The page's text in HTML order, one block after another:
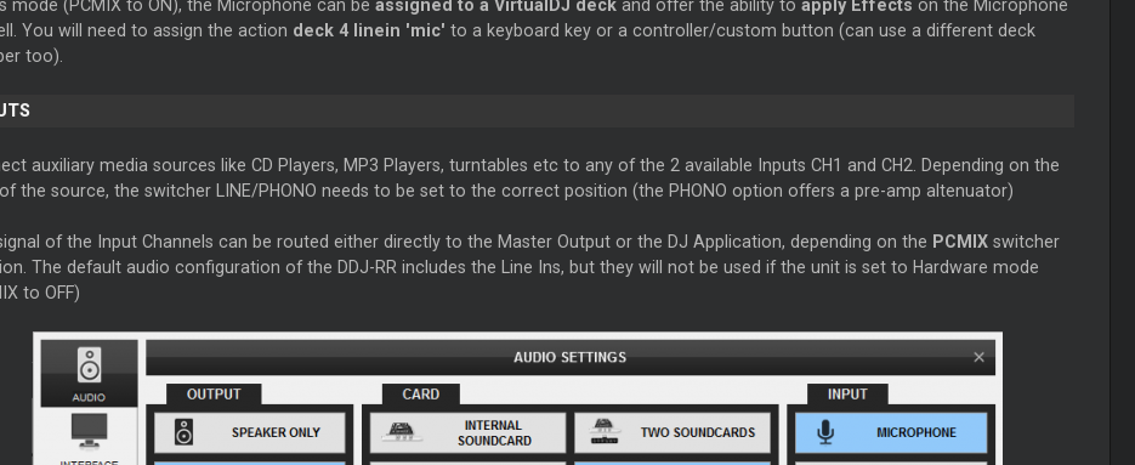
mode (PCMIX to ON), the Microphone can be assigned to a VirtualDJ deck and offer the ability to apply Effects on the Microphone
You will need to assign the action deck 4 linein 'mic' to a keyboard key or a controller/custom button (can use a different deck
too).
auxiliary media sources like CD Players, MP3 Players, turntables etc to any of the 2 available Inputs CH1 and CH2. Depending on the
the source, the switcher LINE/PHONO needs to be set to the correct position (the PHONO option offers a pre-amp altenuator)
of the Input Channels can be routed either directly to the Master Output or the DJ Application, depending on the PCMIX switcher
The default audio configuration of the DDJ-RR includes the Line Ins, but they will not be used if the unit is set to Hardware mode
to OFF)